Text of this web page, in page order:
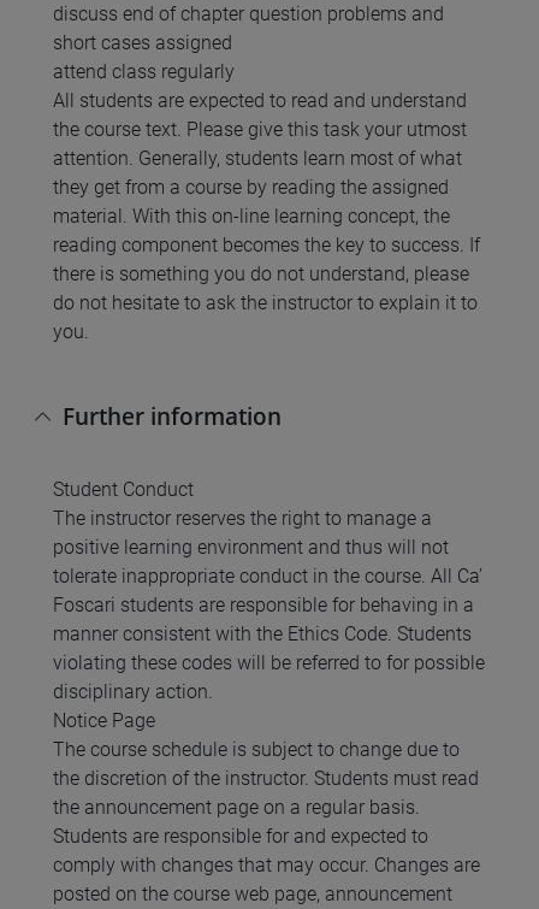
discuss end of chapter question problems and
short cases assigned
attend class regularly
All students are expected to read and understand
the course text. Please give this task your utmost
attention. Generally, students learn most of what
they get from a course by reading the assigned
material. With this on-line learning concept, the
reading component becomes the key to success. If
there is something you do not understand, please
do not hesitate to ask the instructor to explain it to
you.
Further information
Student Conduct
The instructor reserves the right to manage a
positive learning environment and thus will not
tolerate inappropriate conduct in the course. All Ca’
Foscari students are responsible for behaving in a
manner consistent with the Ethics Code. Students
violating these codes will be referred to for possible
disciplinary action.
Notice Page
The course schedule is subject to change due to
the discretion of the instructor. Students must read
the announcement page on a regular basis.
Students are responsible for and expected to
comply with changes that may occur. Changes are
posted on the course web page, announcement